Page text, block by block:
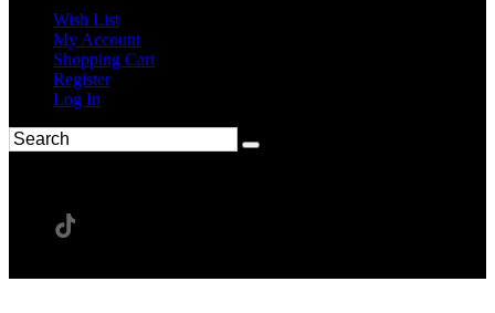
Wish List
My Account
Shopping Cart
Register
Log In